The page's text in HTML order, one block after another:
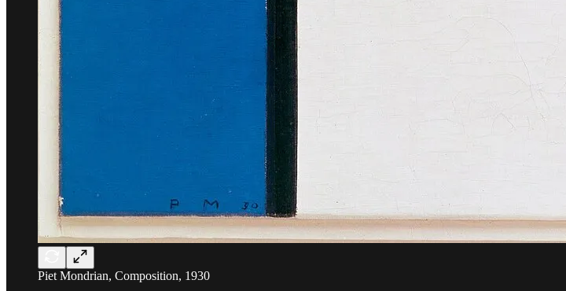
Piet Mondrian, Composition, 1930